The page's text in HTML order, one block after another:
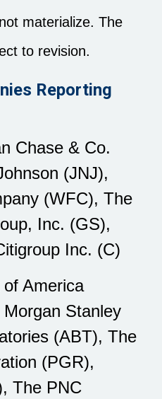
materialize. The
to revision.
Reporting
Chase & Co.
(JNJ),
(WFC), The
Inc. (GS),
Inc. (C)
of America
Stanley
(ABT), The
(PGR),
The PNC